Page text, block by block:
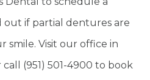
if partial dentures are
smile. Visit our office in
(951) 501-4900 to book